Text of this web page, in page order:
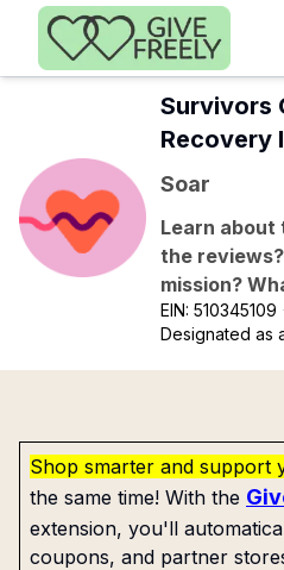
Skip to main content
Survivors
Recovery
Soar
Learn about
the
mission?
EIN:510345109
Designated as
Shop smarter and support
the same time! With the
extension, you'll
coupons, and partner